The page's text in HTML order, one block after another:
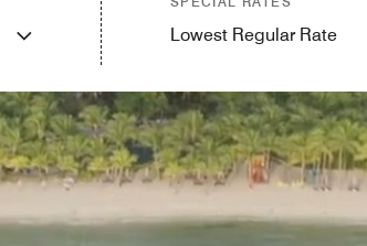
Lowest Regular Rate